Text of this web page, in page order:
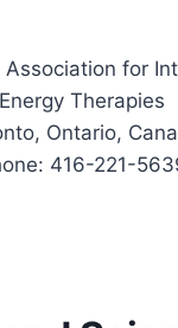
for
Energy Therapies
Ontario,
416-221-